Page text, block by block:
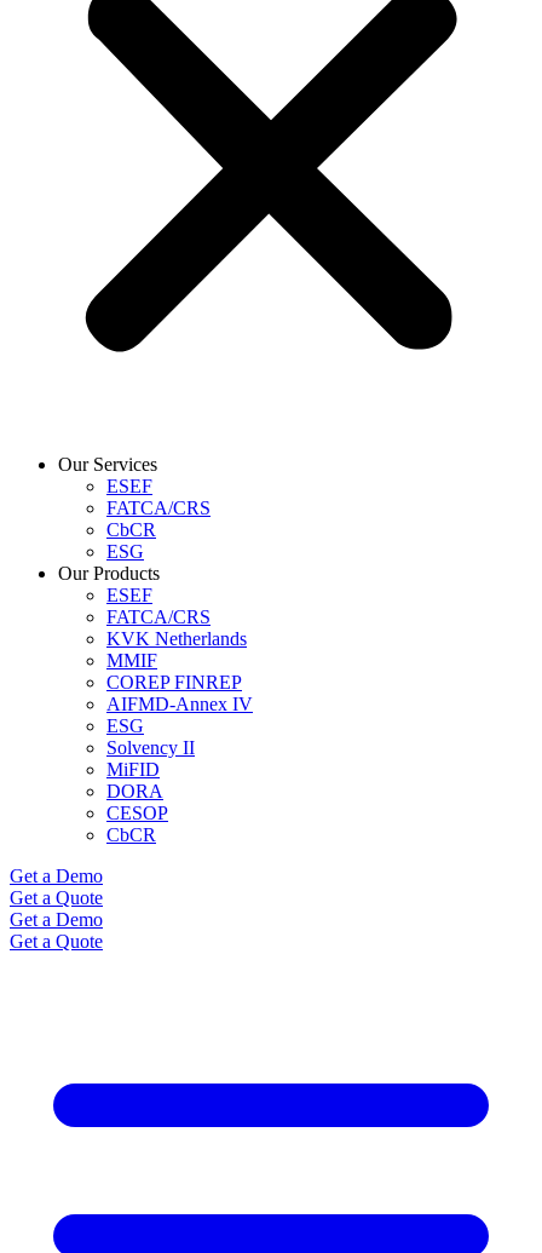
Our Services
ESEF
FATCA/CRS
CbCR
ESG
Our Products
ESEF
FATCA/CRS
KVK Netherlands
MMIF
COREP FINREP
AIFMD-Annex IV
ESG
Solvency II
MiFID
DORA
CESOP
CbCR
Get a Demo
Get a Quote
Get a Demo
Get a Quote